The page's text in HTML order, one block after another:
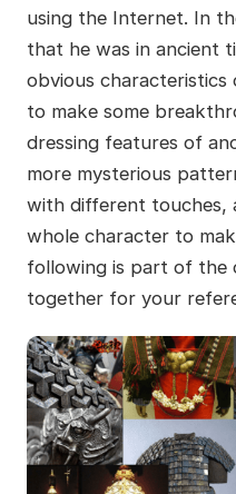
using the Internet. In
that he was in ancient
obvious
to make some
dressing features of
more mysterious
with different touches,
whole character to
following is part of the
together for your